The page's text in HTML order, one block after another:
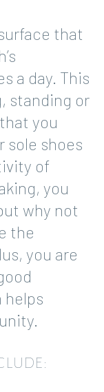
that
a day. This
standing or
you
sole shoes
of
you
why not
the
you are
helps